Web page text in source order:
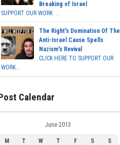
Breaking of Israel
SUPPORT OUR WORK ...
The Right's Domination Of The
Anti-Israel Cause Spells
Nazism's Revival
CLICK HERE TO SUPPORT OUR
WORK...
Calendar
June 2013
M T W T F S
S